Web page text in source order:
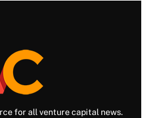
for all venture capital news.